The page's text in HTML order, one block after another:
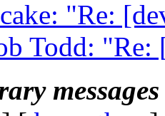
"Re:
Todd: